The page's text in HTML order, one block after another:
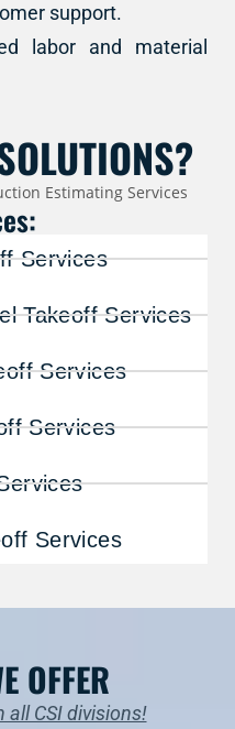
support.
labor and material
Services
Takeoff Services
Services
Services
Services
OFFER
all CSI divisions!